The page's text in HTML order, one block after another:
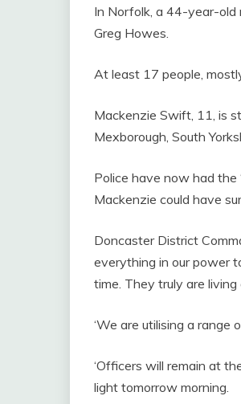
In Norfolk, a 44-year-old
Greg Howes.
At least 17 people,
Mackenzie Swift, 11, is
Mexborough, South
Police have now had the
Mackenzie could have
Doncaster District
everything in our power
time. They truly are
‘We are utilising a range
‘Officers will remain at
light tomorrow morning.